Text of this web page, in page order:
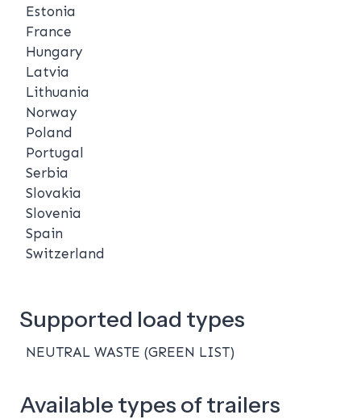
Estonia
France
Hungary
Latvia
Lithuania
Norway
Poland
Portugal
Serbia
Slovakia
Slovenia
Spain
Switzerland
Supported load types
NEUTRAL WASTE (GREEN LIST)
Available types of trailers